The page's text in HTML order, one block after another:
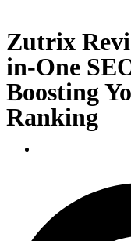
Zutrix
in-One
Boosting
Ranking